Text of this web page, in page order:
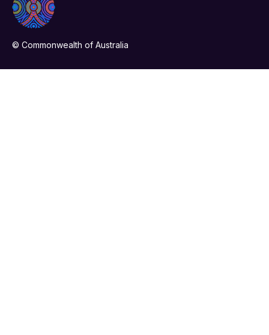
© Commonwealth of Australia